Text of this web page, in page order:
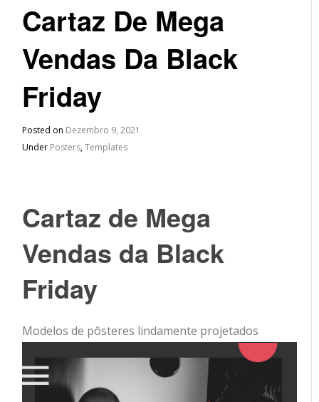
Cartaz De Mega
Vendas Da Black
Friday
Posted on Dezembro 9, 2021
Under Posters,Templates
Cartaz de Mega
Vendas da Black
Friday
Modelos de pôsteres lindamente projetados